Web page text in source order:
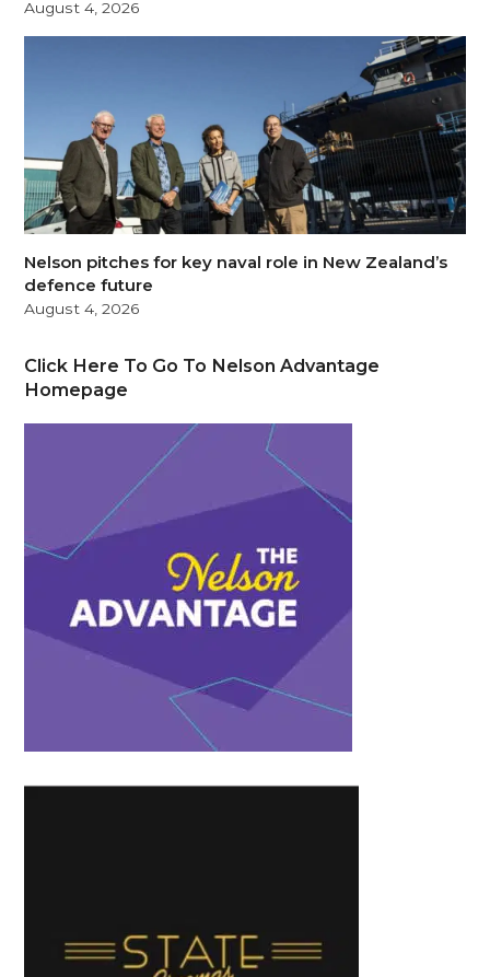
August 4, 2026
Nelson pitches for key naval role in New Zealand’s
defence future
August 4, 2026
Click Here To Go To Nelson Advantage
Homepage